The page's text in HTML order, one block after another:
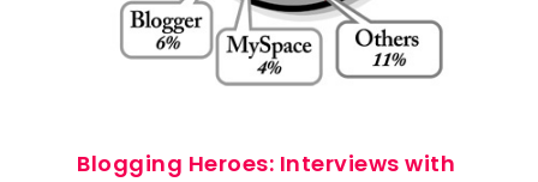
Blogging Heroes: Interviews with